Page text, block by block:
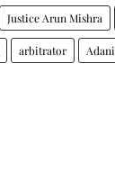
Justice Arun Mishra
arbitrator Adani